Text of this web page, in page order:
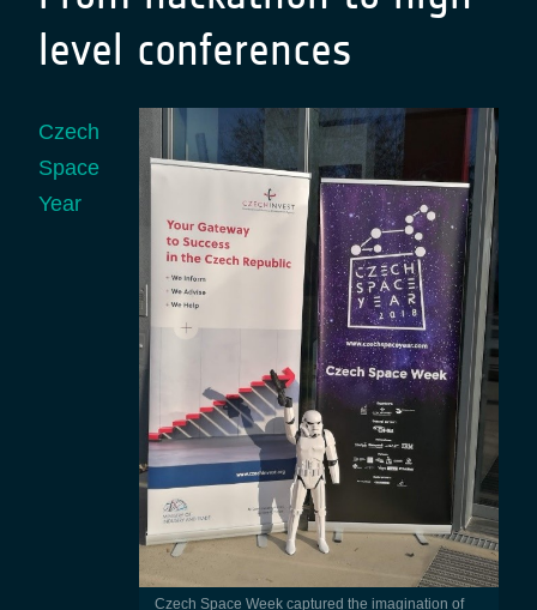
level conferences
Czech Space Week captured the imagination of
Czech
Space
Year